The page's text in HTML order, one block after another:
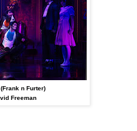
n Furter)
Freeman